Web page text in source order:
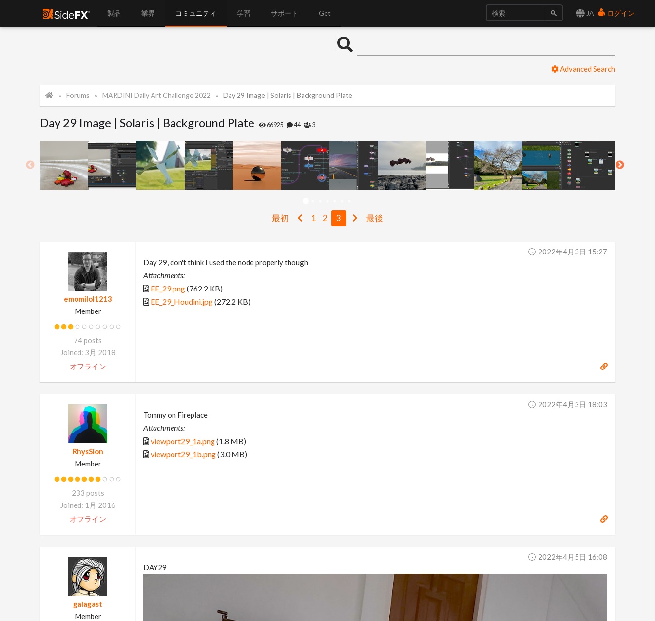
JA ログイン
製品 業界 コミュニティ 学習 サポート Get
Advanced Search
Forums MARDINI Daily Art Challenge 2022 Day 29 Image | Solaris | Background Plate
Day 29 Image | Solaris | Background Plate 66925 44 3
最初 1 2 3 最後
emomilol1213
Member
74 posts
Joined: 3月 2018
オフライン
2022年4月3日 15:27
Day 29, don't think I used the node properly though
Attachments:
EE_29.png(762.2 KB)
EE_29_Houdini.jpg(272.2 KB)
RhysSion
Member
233 posts
Joined: 1月 2016
オフライン
2022年4月3日 18:03
Tommy on Fireplace
Attachments:
viewport29_1a.png(1.8 MB)
viewport29_1b.png(3.0 MB)
galagast
Member
2022年4月5日 16:08
DAY29